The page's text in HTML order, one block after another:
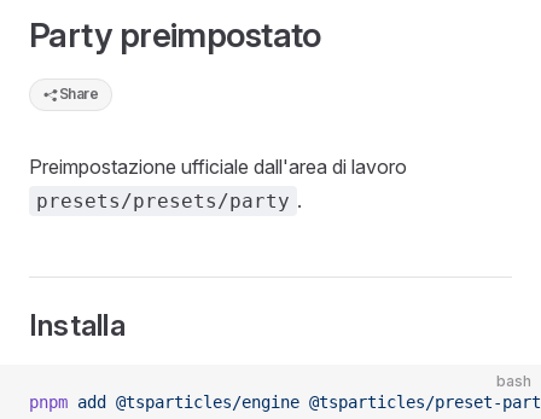
Party preimpostato
Share
Preimpostazione ufficiale dall'area di lavoro
presets/presets/party .
Installa
bash
pnpm add @tsparticles/engine @tsparticles/preset-